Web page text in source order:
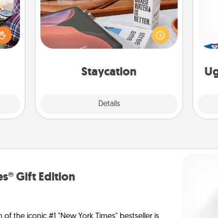
Staycation
Details
Search Groupon for a fun staycation
wherever you live! Order room
service and enjoy some Quality Time
together away from the stresses of
Gift Edition
the iconic #1 "New York Times" bestseller is